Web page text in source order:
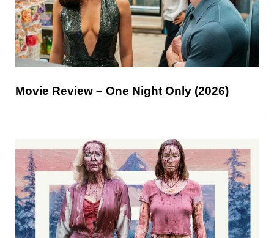
Movie Review – One Night Only (2026)